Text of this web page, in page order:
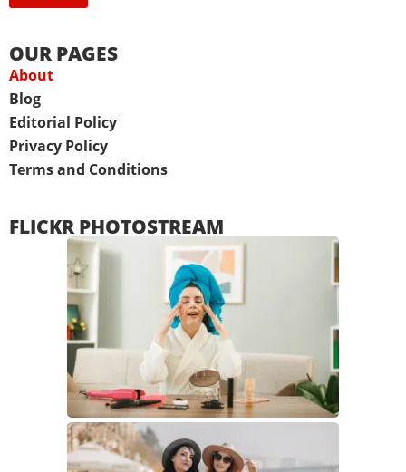
OUR PAGES
About
Blog
Editorial Policy
Privacy Policy
Terms and Conditions
FLICKR PHOTOSTREAM